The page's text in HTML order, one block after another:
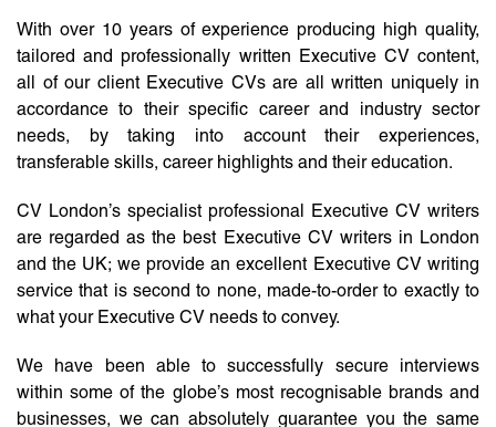
With over 10 years of experience producing high quality,
tailored and professionally written Executive CV content,
all of our client Executive CVs are all written uniquely in
accordance to their specific career and industry sector
needs, by taking into account their experiences,
transferable skills, career highlights and their education.
CV London’s specialist professional Executive CV writers
are regarded as the best Executive CV writers in London
and the UK; we provide an excellent Executive CV writing
service that is second to none, made-to-order to exactly to
what your Executive CV needs to convey.
We have been able to successfully secure interviews
within some of the globe’s most recognisable brands and
businesses, we can absolutely guarantee you the same